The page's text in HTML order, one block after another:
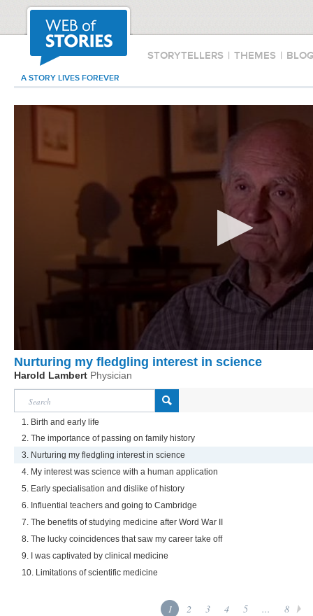
STORYTELLERS | THEMES |
A STORY LIVES FOREVER
Nurturing my fledgling interest in science
Harold Lambert Physician
1. Birth and early life
2. The importance of passing on family history
3. Nurturing my fledgling interest in science
4. My interest was science with a human application
5. Early specialisation and dislike of history
6. Influential teachers and going to Cambridge
7. The benefits of studying medicine after Word War II
8. The lucky coincidences that saw my career take off
9. I was captivated by clinical medicine
10. Limitations of scientific medicine
1 2 3 4 5 ... 8